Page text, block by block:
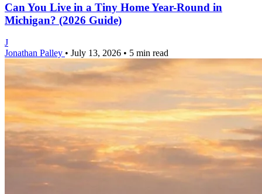
Can You Live in a Tiny Home Year-Round in
Michigan? (2026 Guide)
J
Jonathan Palley • July 13, 2026 • 5 min read